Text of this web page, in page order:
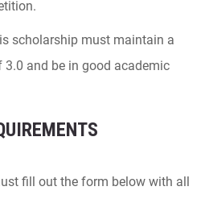
scholarship must maintain a
3.0 and be in good academic
fill out the form below with all